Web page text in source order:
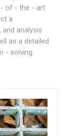
- of - the - art
a
analysis
as a detailed
- solving